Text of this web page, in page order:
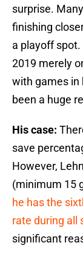
surprise.
finishing
a playoff
2019 merely
with games in
been a huge
His case:
save
However,
(minimum 15
he has the
rate during all
significant